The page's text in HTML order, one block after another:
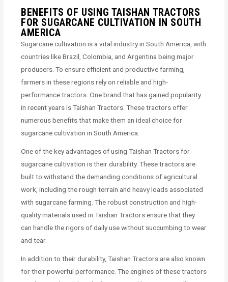
BENEFITS OF USING TAISHAN TRACTORS
FOR SUGARCANE CULTIVATION IN SOUTH
AMERICA
Sugarcane cultivation is a vital industry in South America, with
countries like Brazil, Colombia, and Argentina being major
producers. To ensure efficient and productive farming,
farmers in these regions rely on reliable and high-
performance tractors. One brand that has gained popularity
in recent years is Taishan Tractors. These tractors offer
numerous benefits that make them an ideal choice for
sugarcane cultivation in South America.
One of the key advantages of using Taishan Tractors for
sugarcane cultivation is their durability. These tractors are
built to withstand the demanding conditions of agricultural
work, including the rough terrain and heavy loads associated
with sugarcane farming. The robust construction and high-
quality materials used in Taishan Tractors ensure that they
can handle the rigors of daily use without succumbing to wear
and tear.
In addition to their durability, Taishan Tractors are also known
for their powerful performance. The engines of these tractors